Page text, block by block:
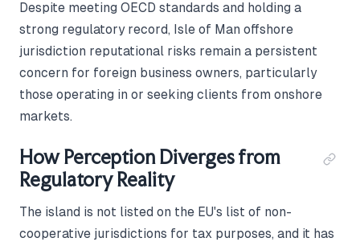
Despite meeting OECD standards and holding a
strong regulatory record, Isle of Man offshore
jurisdiction reputational risks remain a persistent
concern for foreign business owners, particularly
those operating in or seeking clients from onshore
markets.
How Perception Diverges from
Regulatory Reality
The island is not listed on the EU's list of non-
cooperative jurisdictions for tax purposes, and it has